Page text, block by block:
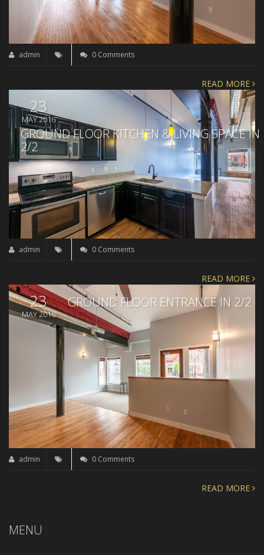
admin 0 Comments
READ MORE
23
MAY 2016
GROUND FLOOR KITCHEN & LIVING SPACE IN
2/2
admin 0 Comments
READ MORE
23
MAY 2016
GROUND FLOOR ENTRANCE IN 2/2
admin 0 Comments
READ MORE
MENU